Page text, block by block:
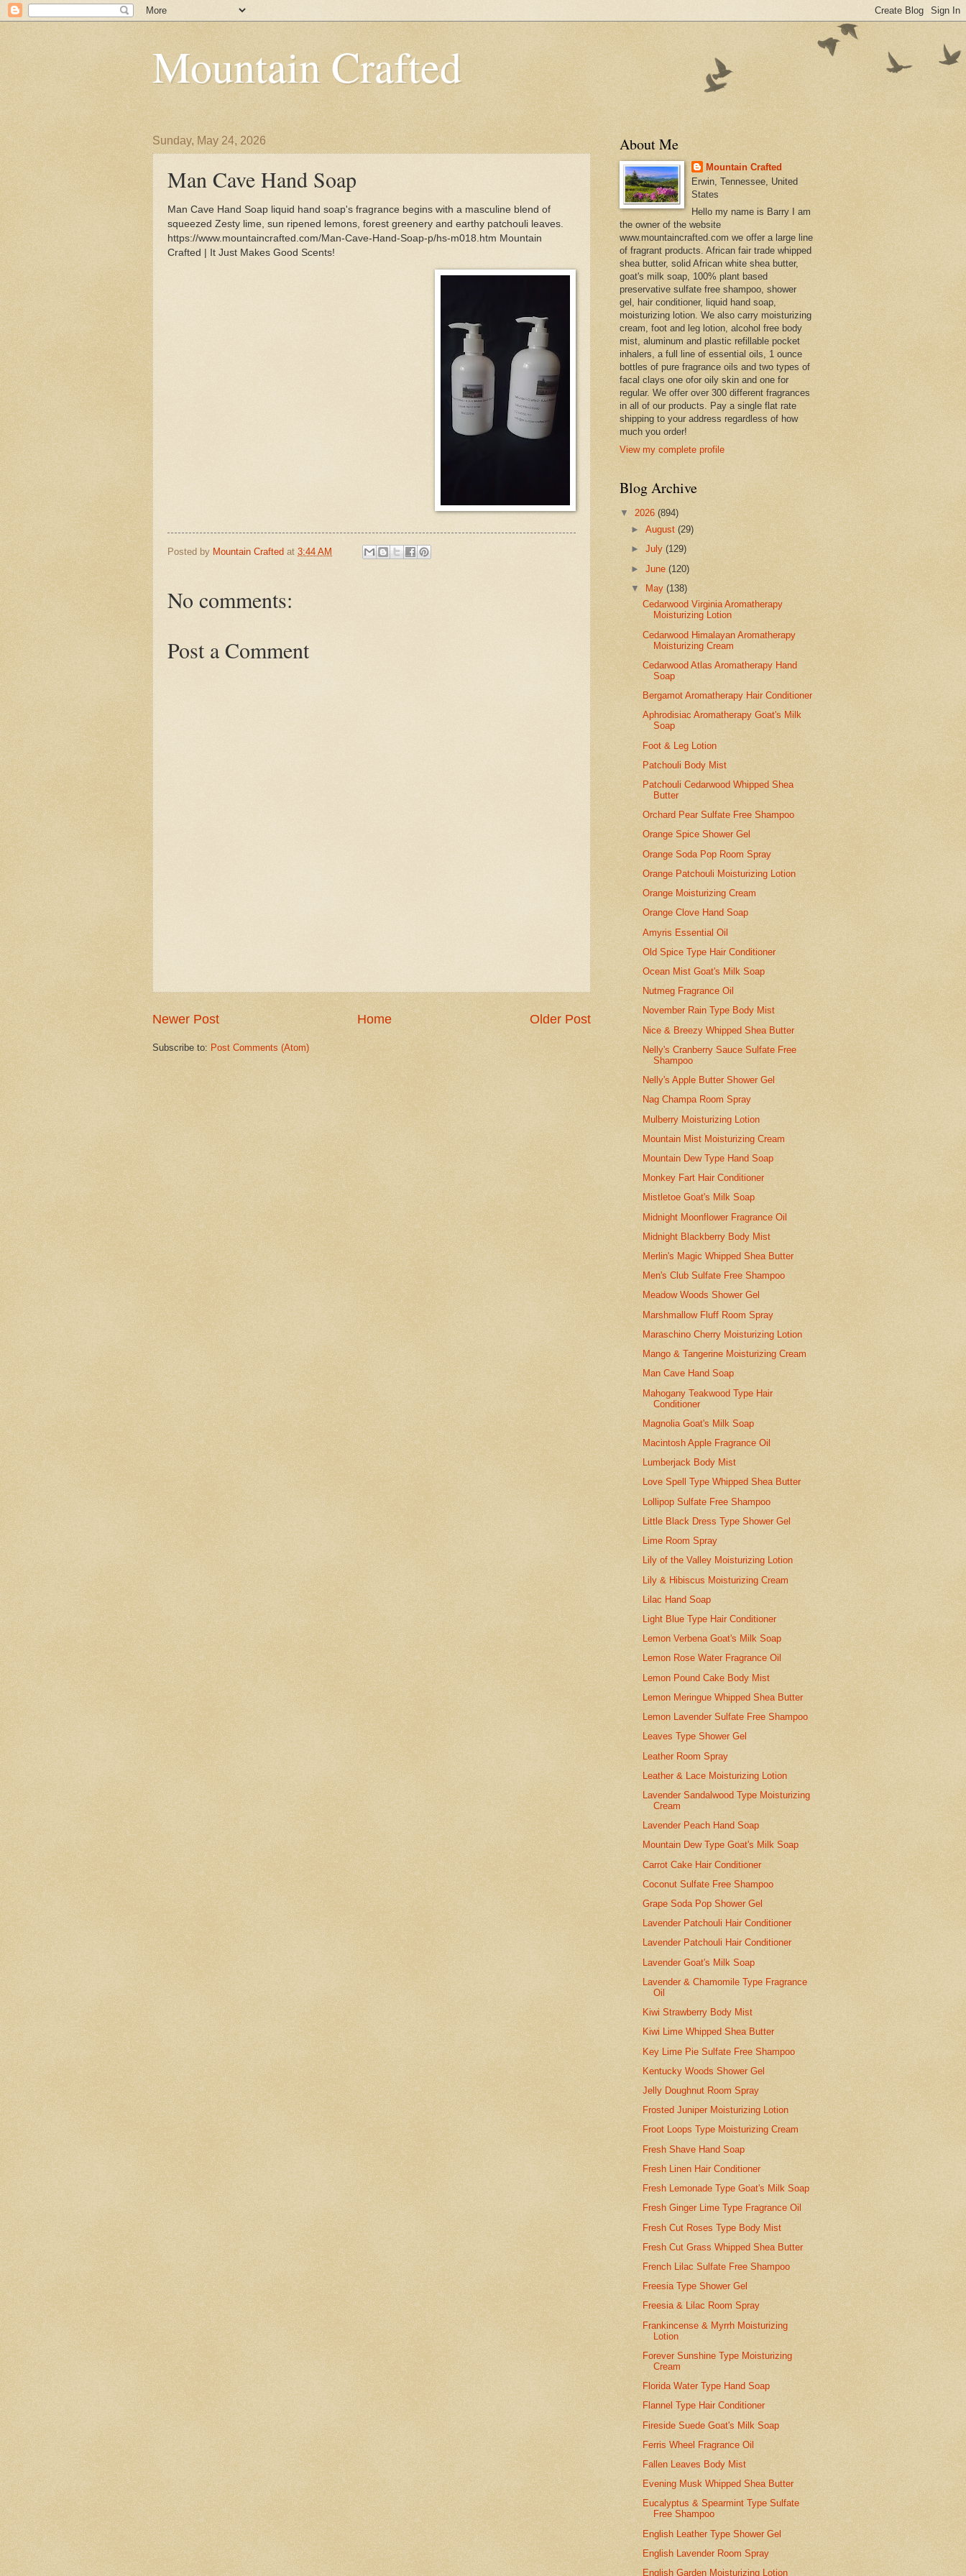
Mountain Crafted
Sunday, May 24, 2026
Man Cave Hand Soap
Man Cave Hand Soap liquid hand soap's fragrance begins with a masculine blend of
squeezed Zesty lime, sun ripened lemons, forest greenery and earthy patchouli leaves.
https://www.mountaincrafted.com/Man-Cave-Hand-Soap-p/hs-m018.htm Mountain
Crafted | It Just Makes Good Scents!
Posted by Mountain Crafted at 3:44 AM
No comments:
Post a Comment
Newer Post Older Post
Home
Subscribe to: Post Comments (Atom)
About Me
Mountain Crafted
Erwin, Tennessee, United
States
Hello my name is Barry I am
the owner of the website
www.mountaincrafted.com we offer a large line
of fragrant products. African fair trade whipped
shea butter, solid African white shea butter,
goat's milk soap, 100% plant based
preservative sulfate free shampoo, shower
gel, hair conditioner, liquid hand soap,
moisturizing lotion. We also carry moisturizing
cream, foot and leg lotion, alcohol free body
mist, aluminum and plastic refillable pocket
inhalers, a full line of essential oils, 1 ounce
bottles of pure fragrance oils and two types of
facal clays one ofor oily skin and one for
regular. We offer over 300 different fragrances
in all of our products. Pay a single flat rate
shipping to your address regardless of how
much you order!
View my complete profile
Blog Archive
▼ 2026 (894)
►August(29)
►July(129)
►June(120)
▼
May(138)
Cedarwood Virginia Aromatherapy
Moisturizing Lotion
Cedarwood Himalayan Aromatherapy
Moisturizing Cream
Cedarwood Atlas Aromatherapy Hand
Soap
Bergamot Aromatherapy Hair Conditioner
Aphrodisiac Aromatherapy Goat's Milk
Soap
Foot & Leg Lotion
Patchouli Body Mist
Patchouli Cedarwood Whipped Shea
Butter
Orchard Pear Sulfate Free Shampoo
Orange Spice Shower Gel
Orange Soda Pop Room Spray
Orange Patchouli Moisturizing Lotion
Orange Moisturizing Cream
Orange Clove Hand Soap
Amyris Essential Oil
Old Spice Type Hair Conditioner
Ocean Mist Goat's Milk Soap
Nutmeg Fragrance Oil
November Rain Type Body Mist
Nice & Breezy Whipped Shea Butter
Nelly's Cranberry Sauce Sulfate Free
Shampoo
Nelly's Apple Butter Shower Gel
Nag Champa Room Spray
Mulberry Moisturizing Lotion
Mountain Mist Moisturizing Cream
Mountain Dew Type Hand Soap
Monkey Fart Hair Conditioner
Mistletoe Goat's Milk Soap
Midnight Moonflower Fragrance Oil
Midnight Blackberry Body Mist
Merlin's Magic Whipped Shea Butter
Men's Club Sulfate Free Shampoo
Meadow Woods Shower Gel
Marshmallow Fluff Room Spray
Maraschino Cherry Moisturizing Lotion
Mango & Tangerine Moisturizing Cream
Man Cave Hand Soap
Mahogany Teakwood Type Hair
Conditioner
Magnolia Goat's Milk Soap
Macintosh Apple Fragrance Oil
Lumberjack Body Mist
Love Spell Type Whipped Shea Butter
Lollipop Sulfate Free Shampoo
Little Black Dress Type Shower Gel
Lime Room Spray
Lily of the Valley Moisturizing Lotion
Lily & Hibiscus Moisturizing Cream
Lilac Hand Soap
Light Blue Type Hair Conditioner
Lemon Verbena Goat's Milk Soap
Lemon Rose Water Fragrance Oil
Lemon Pound Cake Body Mist
Lemon Meringue Whipped Shea Butter
Lemon Lavender Sulfate Free Shampoo
Leaves Type Shower Gel
Leather Room Spray
Leather & Lace Moisturizing Lotion
Lavender Sandalwood Type Moisturizing
Cream
Lavender Peach Hand Soap
Mountain Dew Type Goat's Milk Soap
Carrot Cake Hair Conditioner
Coconut Sulfate Free Shampoo
Grape Soda Pop Shower Gel
Lavender Patchouli Hair Conditioner
Lavender Patchouli Hair Conditioner
Lavender Goat's Milk Soap
Lavender & Chamomile Type Fragrance
Oil
Kiwi Strawberry Body Mist
Kiwi Lime Whipped Shea Butter
Key Lime Pie Sulfate Free Shampoo
Kentucky Woods Shower Gel
Jelly Doughnut Room Spray
Frosted Juniper Moisturizing Lotion
Froot Loops Type Moisturizing Cream
Fresh Shave Hand Soap
Fresh Linen Hair Conditioner
Fresh Lemonade Type Goat's Milk Soap
Fresh Ginger Lime Type Fragrance Oil
Fresh Cut Roses Type Body Mist
Fresh Cut Grass Whipped Shea Butter
French Lilac Sulfate Free Shampoo
Freesia Type Shower Gel
Freesia & Lilac Room Spray
Frankincense & Myrrh Moisturizing
Lotion
Forever Sunshine Type Moisturizing
Cream
Florida Water Type Hand Soap
Flannel Type Hair Conditioner
Fireside Suede Goat's Milk Soap
Ferris Wheel Fragrance Oil
Fallen Leaves Body Mist
Evening Musk Whipped Shea Butter
Eucalyptus & Spearmint Type Sulfate
Free Shampoo
English Leather Type Shower Gel
English Lavender Room Spray
English Garden Moisturizing Lotion